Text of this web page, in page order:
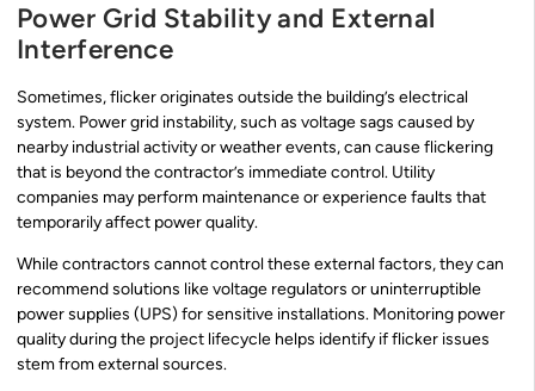
Power Grid Stability and External
Interference
Sometimes, flicker originates outside the building’s electrical
system. Power grid instability, such as voltage sags caused by
nearby industrial activity or weather events, can cause flickering
that is beyond the contractor’s immediate control. Utility
companies may perform maintenance or experience faults that
temporarily affect power quality.
While contractors cannot control these external factors, they can
recommend solutions like voltage regulators or uninterruptible
power supplies (UPS) for sensitive installations. Monitoring power
quality during the project lifecycle helps identify if flicker issues
stem from external sources.